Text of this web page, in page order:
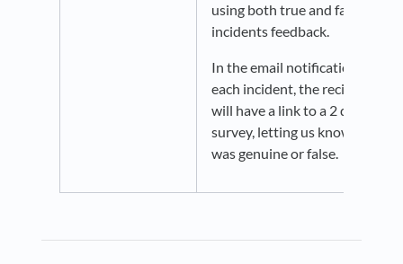
using both true and false
incidents feedback.
In the email notification for
each incident, the recipient
will have a link to a 2 question
survey, letting us know if it
was genuine or false.